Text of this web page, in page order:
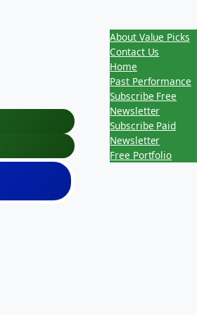
About Value Picks
Contact Us
Home
Past Performance
Subscribe Free
Newsletter
Subscribe Paid
Newsletter
Free Portfolio